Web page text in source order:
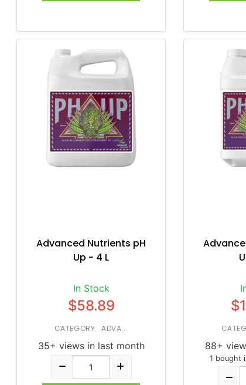
Advanced Nutrients pH
Up - 4 L
In Stock
$58.89
CATEGORY: ADVA...
35+ views in last month 88+
1 bought